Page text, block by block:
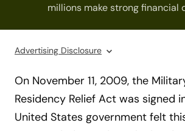
millions make strong financial
Advertising Disclosure
On November 11, 2009, the
Residency Relief Act was signed
United States government felt